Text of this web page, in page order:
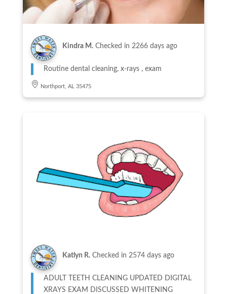
Kindra M. Checked in 2266 days ago
Routine dental cleaning, x-rays , exam
Northport, AL 35475
Katlyn R. Checked in 2574 days ago
ADULT TEETH CLEANING UPDATED DIGITAL
XRAYS EXAM DISCUSSED WHITENING